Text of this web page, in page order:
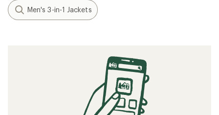
Men's 3-in-1 Jackets